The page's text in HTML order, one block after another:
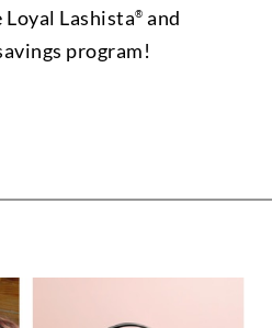
Loyal Lashista® and
program!